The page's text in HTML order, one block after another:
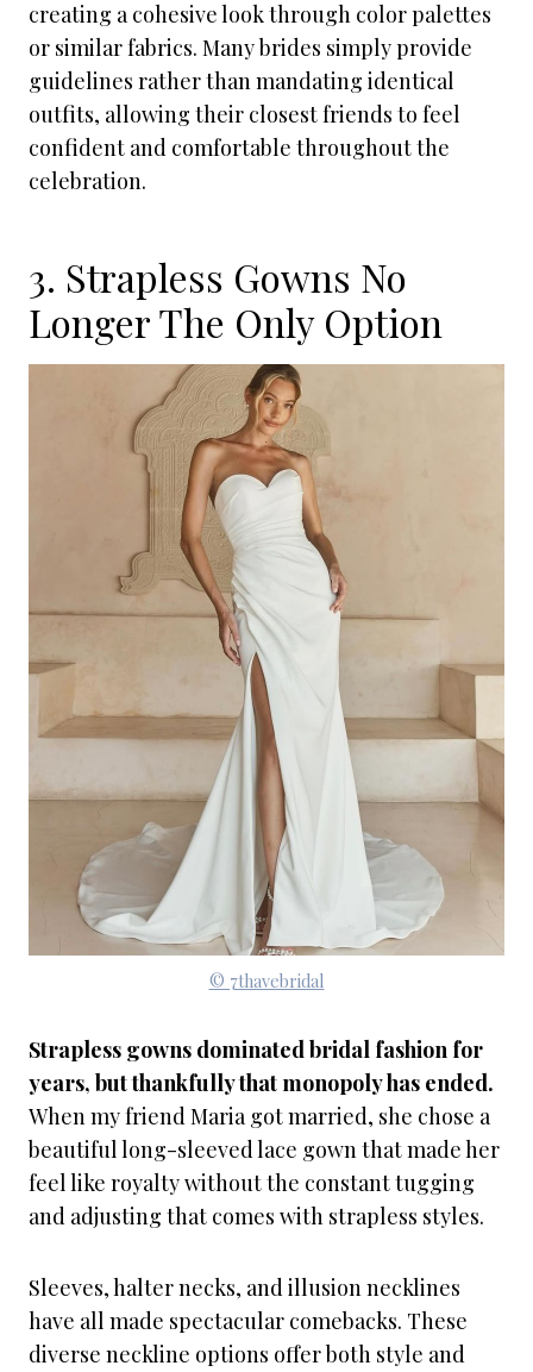
creating a cohesive look through color palettes
or similar fabrics. Many brides simply provide
guidelines rather than mandating identical
outfits, allowing their closest friends to feel
confident and comfortable throughout the
celebration.
3. Strapless Gowns No
Longer The Only Option
© 7thavebridal
Strapless gowns dominated bridal fashion for
years, but thankfully that monopoly has ended.
When my friend Maria got married, she chose a
beautiful long-sleeved lace gown that made her
feel like royalty without the constant tugging
and adjusting that comes with strapless styles.
Sleeves, halter necks, and illusion necklines
have all made spectacular comebacks. These
diverse neckline options offer both style and